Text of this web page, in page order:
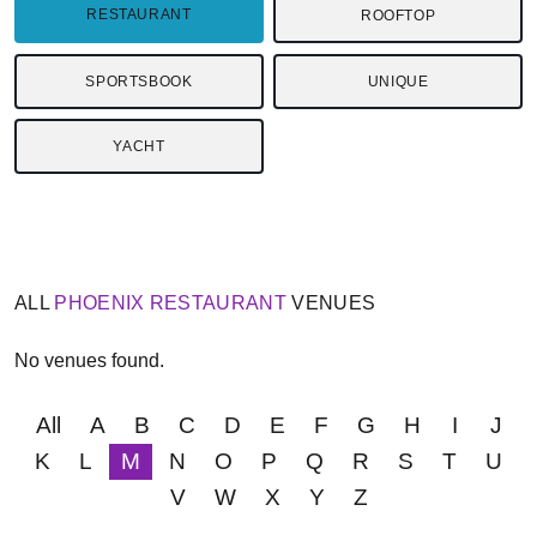
RESTAURANT ROOFTOP
SPORTSBOOK UNIQUE
YACHT
ALL PHOENIX RESTAURANT VENUES
No venues found.
All A B C D E F G H I
J
K
L M N O P Q R S T
U
V
W X Y Z